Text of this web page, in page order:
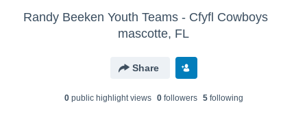
Randy Beeken Youth Teams - Cfyfl Cowboys
mascotte, FL
Share
0public highlight views 0followers 5following